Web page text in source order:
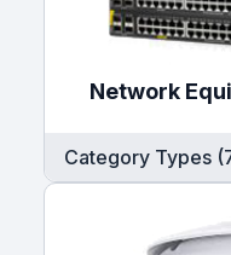
Network
Category Types